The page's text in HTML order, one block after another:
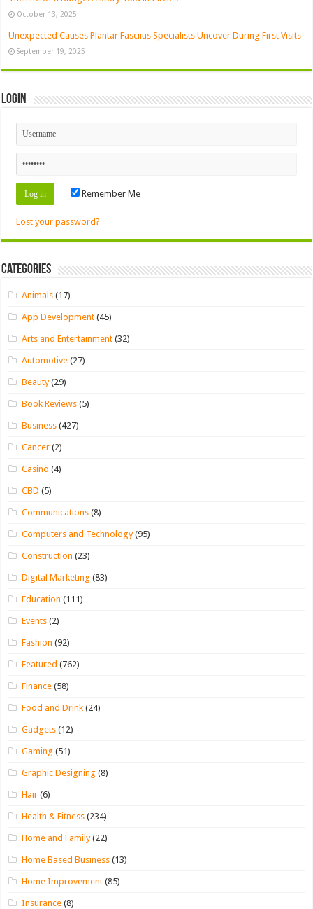
October 13, 2025
Unexpected Causes Plantar Fasciitis Specialists Uncover During First Visits
September 19, 2025
Login
Remember Me
Lost your password?
Categories
Animals (17)
App Development (45)
Arts and Entertainment (32)
Automotive (27)
Beauty(29)
Book Reviews (5)
Business (427)
Cancer (2)
Casino (4)
CBD (5)
Communications (8)
Computers and Technology(95)
Construction (23)
Digital Marketing (83)
Education (111)
Events (2)
Fashion (92)
Featured (762)
Finance (58)
Food and Drink (24)
Gadgets (12)
Gaming (51)
Graphic Designing (8)
Hair (6)
Health & Fitness (234)
Home and Family(22)
Home Based Business (13)
Home Improvement (85)
Insurance (8)